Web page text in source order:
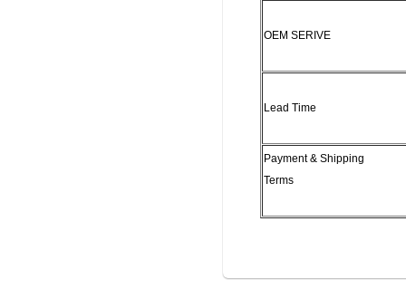
OEM SERIVE
Lead Time
Payment & Shipping
Terms